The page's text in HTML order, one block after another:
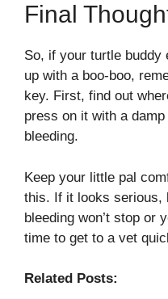
Final
So, if your turtle buddy
up with a boo-boo,
key. First, find out
press on it with a
bleeding.
Keep your little pal
this. If it looks serious,
bleeding won’t stop or
time to get to a vet
Related Posts: